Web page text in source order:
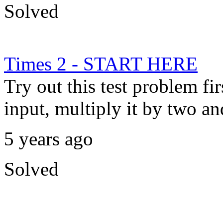
Solved
Times 2 - START HERE
Try out this test problem
input, multiply it by two
5 years ago
Solved